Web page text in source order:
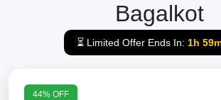
Bagalkot
⏳ Limited Offer Ends In: 1h
44% OFF